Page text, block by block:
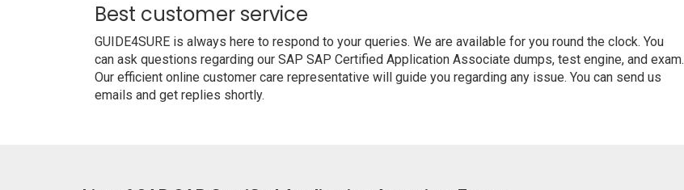
Best customer service
GUIDE4SURE is always here to respond to your queries. We are available for you round the clock. You
can ask questions regarding our SAP SAP Certified Application Associate dumps, test engine, and exam.
Our efficient online customer care representative will guide you regarding any issue. You can send us
emails and get replies shortly.